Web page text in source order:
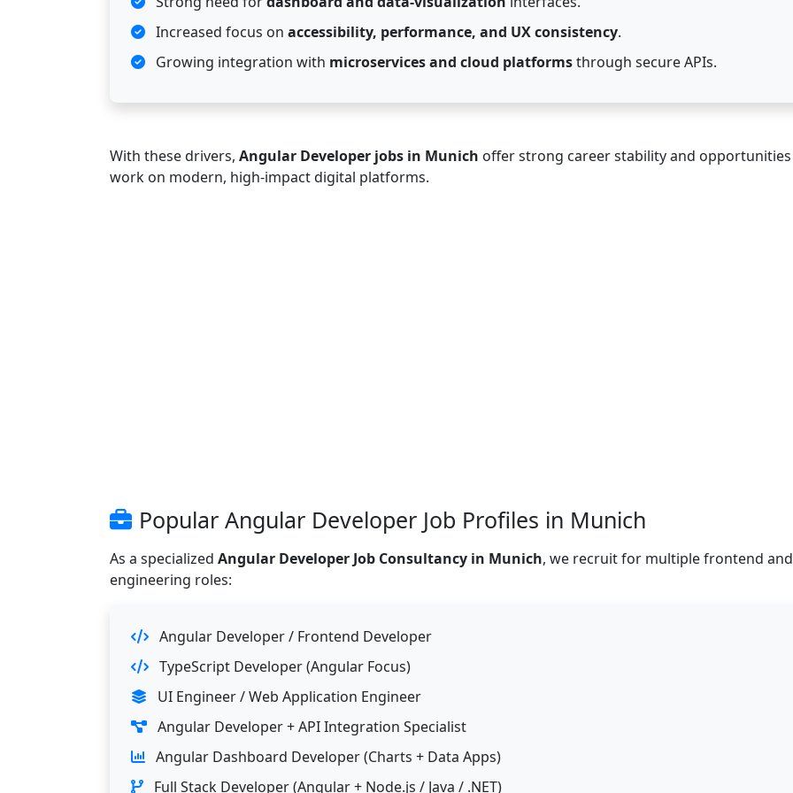
Increased focus on accessibility, performance, and UX consistency.
Growing integration with microservices and cloud platformsthrough secure APIs.
With these drivers, Angular Developer jobs in Munich offer strong career stability and
work on modern, high-impact digital platforms.
Popular Angular Developer Job Profiles in Munich
As a specialized Angular Developer Job Consultancy in Munich, we recruit for multiple frontend
engineering roles:
Angular Developer / Frontend Developer
TypeScript Developer (Angular Focus)
UI Engineer / Web Application Engineer
Angular Developer + API Integration Specialist
Angular Dashboard Developer (Charts + Data Apps)
Full Stack Developer (Angular + Node.js / Java / .NET)